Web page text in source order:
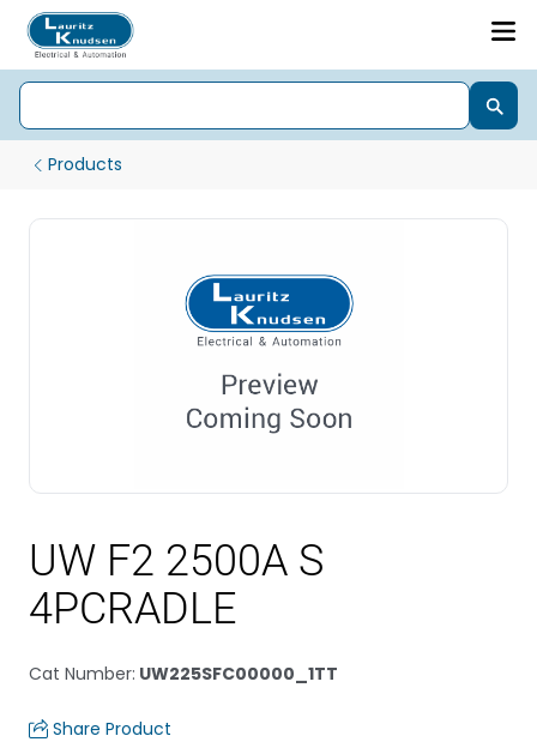
Products
UW F2 2500A S
4PCRADLE
Cat Number: UW225SFC00000_1TT
Share Product